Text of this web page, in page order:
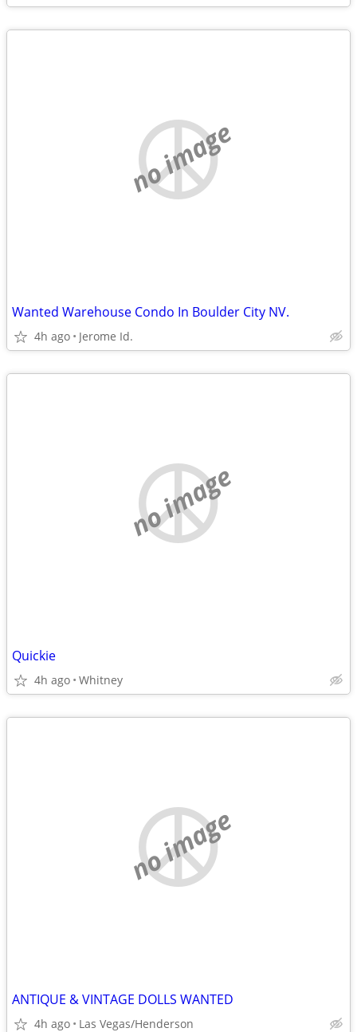
no image
Wanted Warehouse Condo In Boulder City NV.
4h ago Jerome Id.
no image
Quickie
4h ago Whitney
no image
ANTIQUE & VINTAGE DOLLS WANTED
4h ago Las Vegas/Henderson